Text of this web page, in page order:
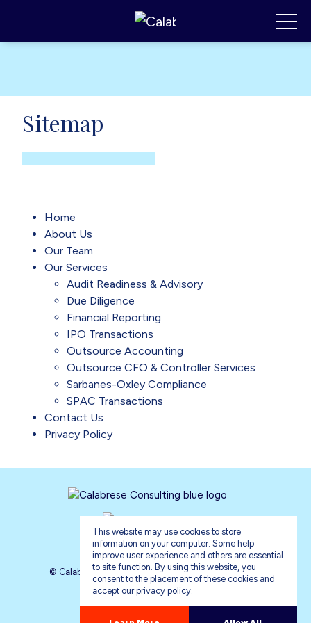
This website may use cookies to store
information on your computer. Some help
improve user experience and others are essential
to site function. By using this website, you
consent to the placement of these cookies and
accept our privacy policy.
Sitemap
Home
About Us
Our Team
Our Services
Audit Readiness & Advisory
Due Diligence
Financial Reporting
IPO Transactions
Outsource Accounting
Outsource CFO & Controller Services
Sarbanes-Oxley Compliance
SPAC Transactions
Contact Us
Privacy Policy
© Calabrese Consulting 2026. All rights reserved.
Privacy Policy Sitemap